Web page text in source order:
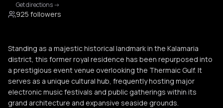
Get directions->
925 followers
Standing as a majestic historical landmark in the Kalamaria
district, this former royal residence has been repurposed into
a prestigious event venue overlooking the Thermaic Gulf. It
serves as a unique cultural hub, frequently hosting major
electronic music festivals and public gatherings within its
grand architecture and expansive seaside grounds.